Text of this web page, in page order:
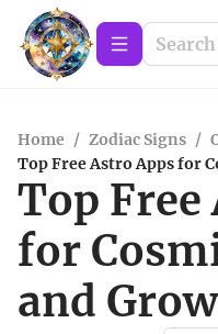
Home / Zodiac Signs /
Top Free Astro Apps for
Top Free
for
and